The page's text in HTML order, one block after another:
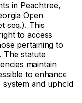
in Peachtree,
Open
seq.). This
to access
pertaining to
The statute
maintain
to enhance
and uphold